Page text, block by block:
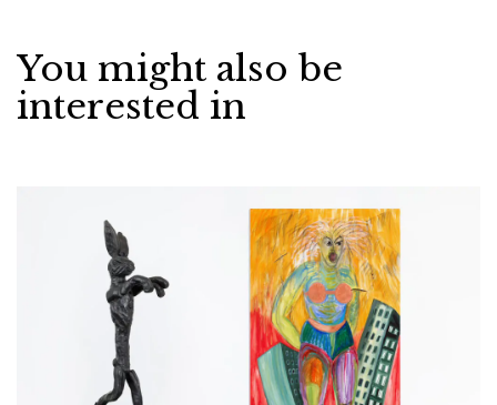
You might also be
interested in